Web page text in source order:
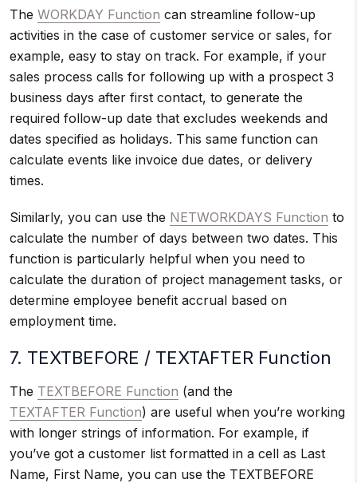
The WORKDAY Function can streamline follow-up
activities in the case of customer service or sales, for
example, easy to stay on track. For example, if your
sales process calls for following up with a prospect 3
business days after first contact, to generate the
required follow-up date that excludes weekends and
dates specified as holidays. This same function can
calculate events like invoice due dates, or delivery
times.
Similarly, you can use the NETWORKDAYS Function to
calculate the number of days between two dates. This
function is particularly helpful when you need to
calculate the duration of project management tasks, or
determine employee benefit accrual based on
employment time.
7. TEXTBEFORE / TEXTAFTER Function
The TEXTBEFORE Function (and the
TEXTAFTER Function) are useful when you’re working
with longer strings of information. For example, if
you’ve got a customer list formatted in a cell as Last
Name, First Name, you can use the TEXTBEFORE